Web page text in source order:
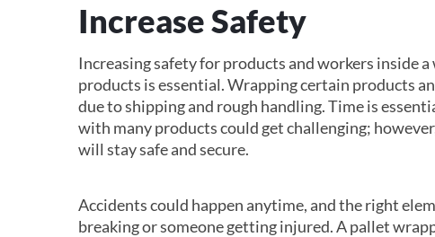
Increase Safety
Increasing safety for products and workers inside
products is essential. Wrapping certain products
due to shipping and rough handling. Time is
with many products could get challenging;
will stay safe and secure.
Accidents could happen anytime, and the right
breaking or someone getting injured. A pallet